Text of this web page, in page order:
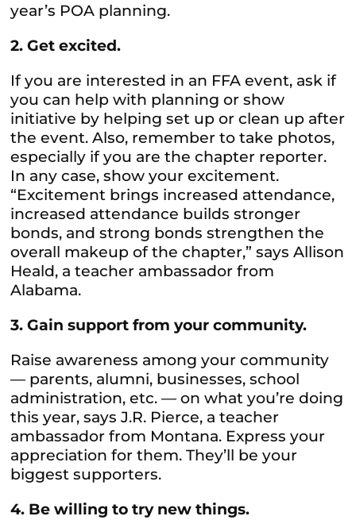
year’s POA planning.
2. Get excited.
If you are interested in an FFA event, ask if
you can help with planning or show
initiative by helping set up or clean up after
the event. Also, remember to take photos,
especially if you are the chapter reporter.
In any case, show your excitement.
“Excitement brings increased attendance,
increased attendance builds stronger
bonds, and strong bonds strengthen the
overall makeup of the chapter,” says Allison
Heald, a teacher ambassador from
Alabama.
3. Gain support from your community.
Raise awareness among your community
— parents, alumni, businesses, school
administration, etc. — on what you’re doing
this year, says J.R. Pierce, a teacher
ambassador from Montana. Express your
appreciation for them. They’ll be your
biggest supporters.
4. Be willing to try new things.